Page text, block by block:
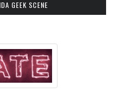
GEEK SCENE